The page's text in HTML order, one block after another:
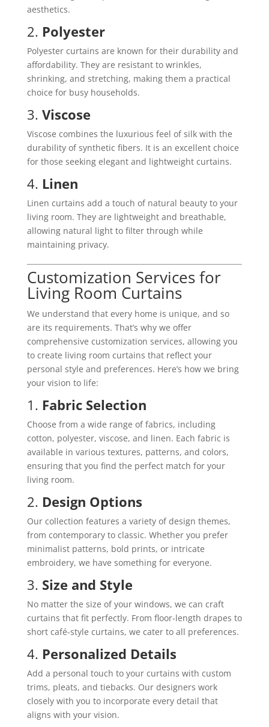
aesthetics.
2. Polyester
Polyester curtains are known for their durability and
affordability. They are resistant to wrinkles,
shrinking, and stretching, making them a practical
choice for busy households.
3. Viscose
Viscose combines the luxurious feel of silk with the
durability of synthetic fibers. It is an excellent choice
for those seeking elegant and lightweight curtains.
4. Linen
Linen curtains add a touch of natural beauty to your
living room. They are lightweight and breathable,
allowing natural light to filter through while
maintaining privacy.
Customization Services for
Living Room Curtains
We understand that every home is unique, and so
are its requirements. That’s why we offer
comprehensive customization services, allowing you
to create living room curtains that reflect your
personal style and preferences. Here’s how we bring
your vision to life:
1. Fabric Selection
Choose from a wide range of fabrics, including
cotton, polyester, viscose, and linen. Each fabric is
available in various textures, patterns, and colors,
ensuring that you find the perfect match for your
living room.
2. Design Options
Our collection features a variety of design themes,
from contemporary to classic. Whether you prefer
minimalist patterns, bold prints, or intricate
embroidery, we have something for everyone.
3. Size and Style
No matter the size of your windows, we can craft
curtains that fit perfectly. From floor-length drapes to
short café-style curtains, we cater to all preferences.
4. Personalized Details
Add a personal touch to your curtains with custom
trims, pleats, and tiebacks. Our designers work
closely with you to incorporate every detail that
aligns with your vision.